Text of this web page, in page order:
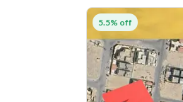
5.5% off